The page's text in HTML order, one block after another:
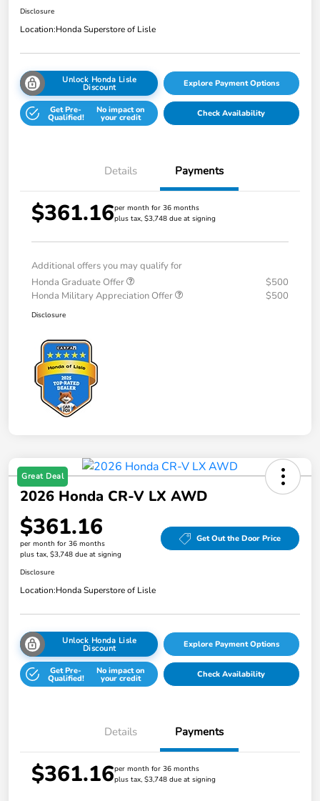
Disclosure
Location:Honda Superstore of Lisle
Unlock Honda Lisle
Discount Explore Payment Options
Get Pre-
Qualified!
No impact on
your credit Check Availability
Details Payments
$361.16per month for 36 months
plus tax, $3,748 due at signing
Additional offers you may qualify for
Honda Graduate Offer
$500
Honda Military Appreciation Offer
$500
Disclosure
Great Deal
2026 Honda CR-V LX AWD
$361.16
per month for 36 months
plus tax, $3,748 due at signing
Get Out the Door Price
Disclosure
Location:Honda Superstore of Lisle
Unlock Honda Lisle
Discount Explore Payment Options
Get Pre-
Qualified!
No impact on
your credit Check Availability
Details Payments
$361.16per month for 36 months
plus tax, $3,748 due at signing